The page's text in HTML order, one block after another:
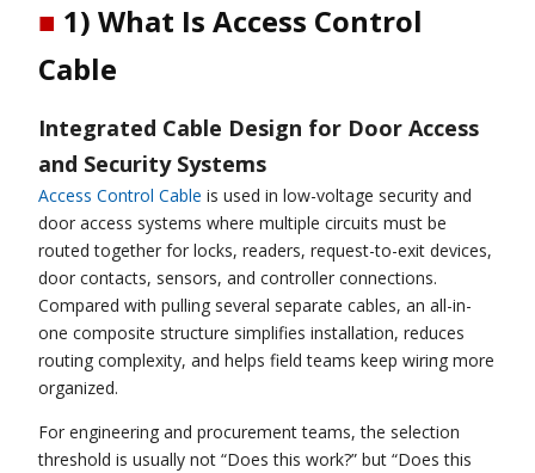
■ 1) What Is Access Control
Cable
Integrated Cable Design for Door Access
and Security Systems
Access Control Cable is used in low-voltage security and
door access systems where multiple circuits must be
routed together for locks, readers, request-to-exit devices,
door contacts, sensors, and controller connections.
Compared with pulling several separate cables, an all-in-
one composite structure simplifies installation, reduces
routing complexity, and helps field teams keep wiring more
organized.
For engineering and procurement teams, the selection
threshold is usually not “Does this work?” but “Does this